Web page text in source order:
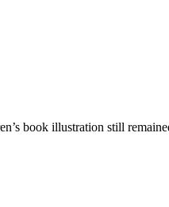
book illustration still